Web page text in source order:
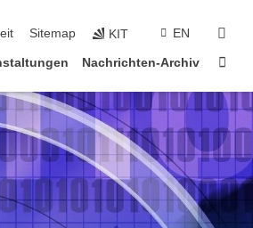
Sitemap KIT EN
Nachrichten-Archiv